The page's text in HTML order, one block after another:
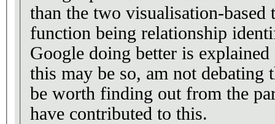
than the two visualisation-based
function being relationship
Google doing better is
this may be so, am not debating
be worth finding out from the
have contributed to this.